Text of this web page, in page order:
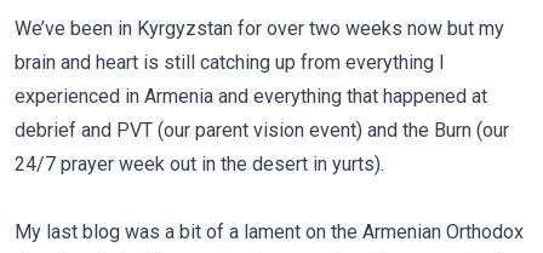
We’ve been in Kyrgyzstan for over two weeks now but my
brain and heart is still catching up from everything I
experienced in Armenia and everything that happened at
debrief and PVT (our parent vision event) and the Burn (our
24/7 prayer week out in the desert in yurts).
My last blog was a bit of a lament on the Armenian Orthodox